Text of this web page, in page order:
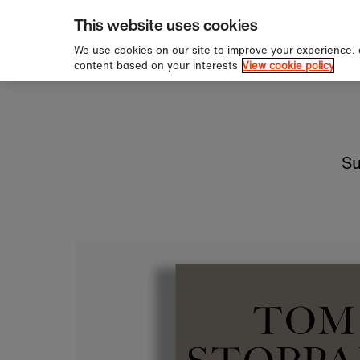
Skip to content
over £60
This website uses cookies
We use cookies on our site to improve your
content based on your interests View cookie policy